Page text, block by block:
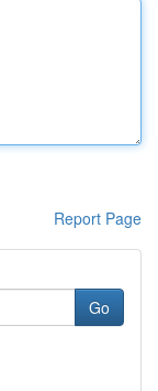
Report Page
Go